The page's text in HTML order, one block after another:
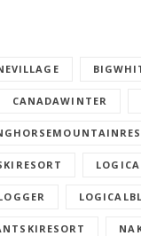
CANADAWINTER